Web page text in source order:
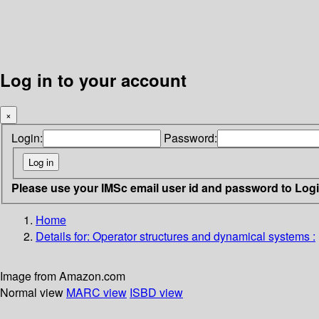
Log in to your account
×
Login: Password:
Please use your IMSc email user id and password to
Home
Details for: Operator structures and dynamical systems :
Image from Amazon.com
Normal view MARC view ISBD view